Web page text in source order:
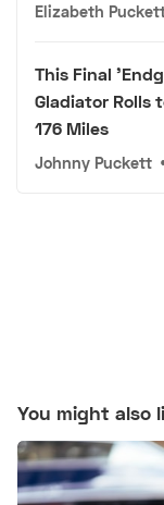
Elizabeth
This Final
Gladiator Rolls
176 Miles
Johnny Puckett •
You might also